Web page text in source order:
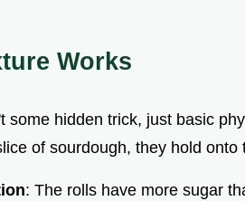
Works
some hidden trick, just basic
of sourdough, they hold onto
: The rolls have more sugar